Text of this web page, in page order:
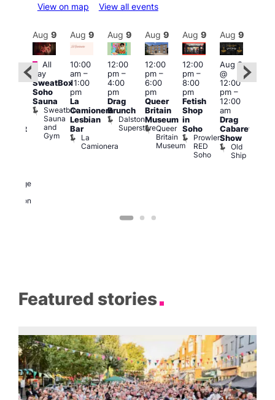
View on map View all events
George
Dragon
Aug 9
Featured
All
day
SweatBox
Soho
Sauna
Sweatbox
Sauna
and
Gym
Aug 9
10:00
am–
11:00
pm
La
Camionera
Lesbian
Bar
La
Camionera
Aug 9
12:00
pm–
4:00
pm
Drag
Brunch
Dalston
Superstore
Aug 9
12:00
pm–
6:00
pm
Queer
Britain
Museum
Queer
Britain
Museum
Aug 9
12:00
pm–
8:00
pm
Fetish
Shop
in
Soho
Prowler
RED
Soho
Aug 9
Aug 9
@
12:00
pm–
12:00
am
Drag
Cabaret
Show
Old
Ship
Featured stories